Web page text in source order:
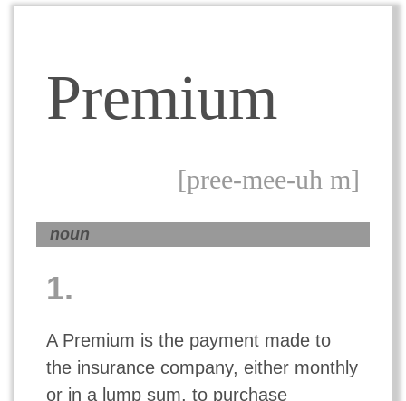
Premium
[pree-mee-uh m]
noun
1.
A Premium is the payment made to
the insurance company, either monthly
or in a lump sum, to purchase